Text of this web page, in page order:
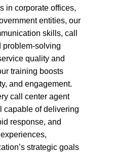
in corporate offices,
entities, our
skills, call
problem-solving
quality and
training boosts
and engagement.
call center agent
capable of delivering
response, and
strategic goals